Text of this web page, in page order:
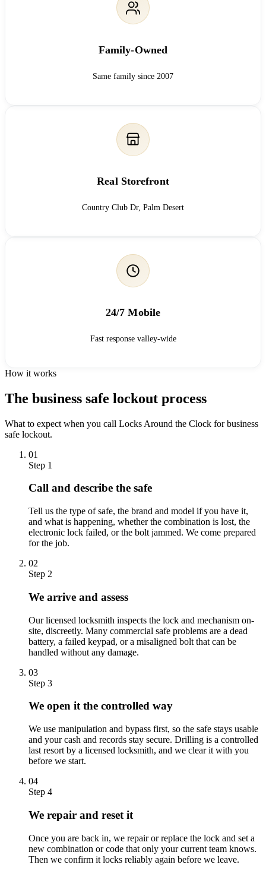
Family-Owned
Same family since 2007
Real Storefront
Country Club Dr, Palm Desert
24/7 Mobile
Fast response valley-wide
How it works
The business safe lockout process
What to expect when you call Locks Around the Clock for business
safe lockout.
01
Step 1
Call and describe the safe
Tell us the type of safe, the brand and model if you have it,
and what is happening, whether the combination is lost, the
electronic lock failed, or the bolt jammed. We come prepared
for the job.
02
Step 2
We arrive and assess
Our licensed locksmith inspects the lock and mechanism on-
site, discreetly. Many commercial safe problems are a dead
battery, a failed keypad, or a misaligned bolt that can be
handled without any damage.
03
Step 3
We open it the controlled way
We use manipulation and bypass first, so the safe stays usable
and your cash and records stay secure. Drilling is a controlled
last resort by a licensed locksmith, and we clear it with you
before we start.
04
Step 4
We repair and reset it
Once you are back in, we repair or replace the lock and set a
new combination or code that only your current team knows.
Then we confirm it locks reliably again before we leave.